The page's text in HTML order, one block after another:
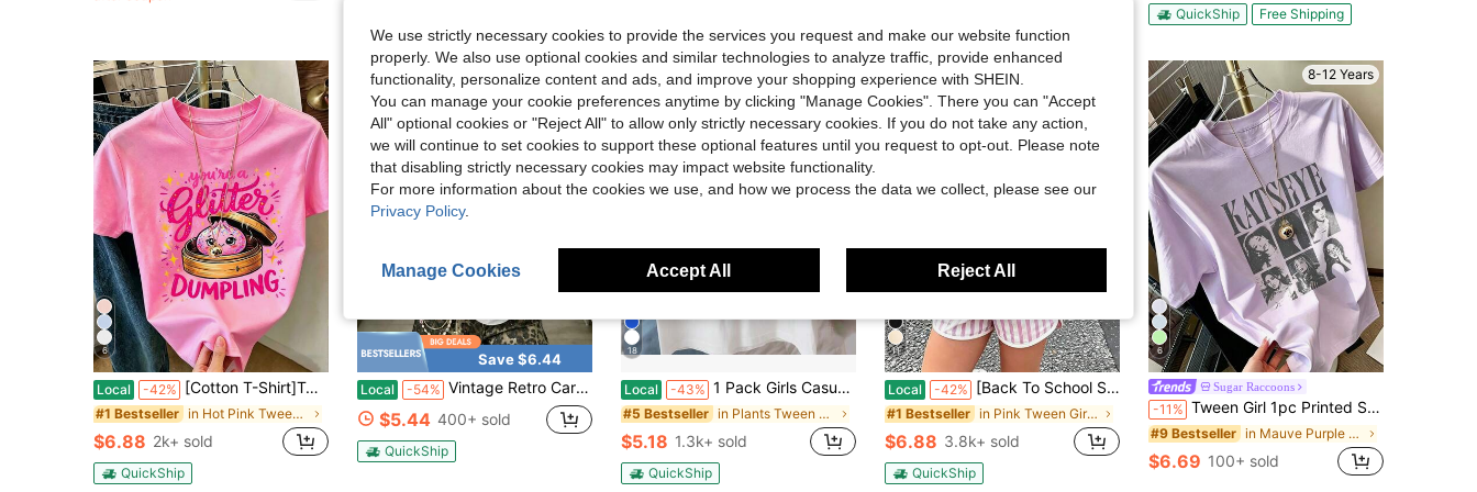
Almost sold out! QuickShip Free Shipping
6
Local -42% [Cotton T-Shirt]Tween Girl One-Piece Printed Pullover Short-Sleeve T-Shirt, Suitable For Students And Young Children, Summer Outfit Tops For Kids
#1 Bestseller in Hot Pink Tween Girls Tops
$6.88 2k+ sold
QuickShip
Save $6.44
Local -54% Vintage Retro Car Garage Street Print White Short-Sleeve T-Shirt 100% Cotton Children's Clothing Soft Daily Casual Graphic Top
$5.44 400+ sold
QuickShip
18
Local -43% 1 Pack Girls Casual Printed Crew Neck Short Sleeve T-Shirt Summer Student Youth Clothing
#5 Bestseller in Plants Tween Girls T-Shirts
$5.18 1.3k+ sold
QuickShip
11
Local -42% [Back To School Season] Tween Girl One-Piece Printed Pullover Short-Sleeve T-Shirt, Student And Young Children's Clothing, Summer Outfit Tops For Kids
#1 Bestseller in Pink Tween Girls Tops
$6.88 3.8k+ sold
QuickShip
8-12 Years
6
Sugar Raccoons
-11% Tween Girl 1pc Printed Short Sleeve Pullover T-Shirt, Student Youth Tween Girl Clothing, Summer Gift For Children
#9 Bestseller in Mauve Purple Tween Girls Tops
$6.69 100+ sold
We use strictly necessary cookies to provide the services you request and make our website function
properly. We also use optional cookies and similar technologies to analyze traffic, provide enhanced
functionality, personalize content and ads, and improve your shopping experience with SHEIN.
You can manage your cookie preferences anytime by clicking "Manage Cookies". There you can "Accept
All" optional cookies or "Reject All" to allow only strictly necessary cookies. If you do not take any action,
we will continue to set cookies to support these optional features until you request to opt-out. Please note
that disabling strictly necessary cookies may impact website functionality.
For more information about the cookies we use, and how we process the data we collect, please see our
Privacy Policy.
Manage Cookies Accept All Reject All